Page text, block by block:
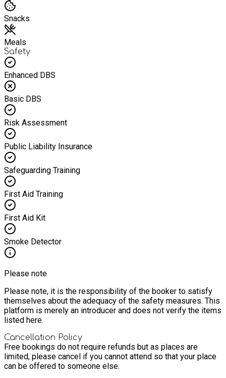
Snacks
Meals
Safety
Enhanced DBS
Basic DBS
Risk Assessment
Public Liability Insurance
Safeguarding Training
First Aid Training
First Aid Kit
Smoke Detector
Please note
Please note, it is the responsibility of the booker to satisfy
themselves about the adequacy of the safety measures. This
platform is merely an introducer and does not verify the items
listed here.
Cancellation Policy
Free bookings do not require refunds but as places are
limited, please cancel if you cannot attend so that your place
can be offered to someone else.